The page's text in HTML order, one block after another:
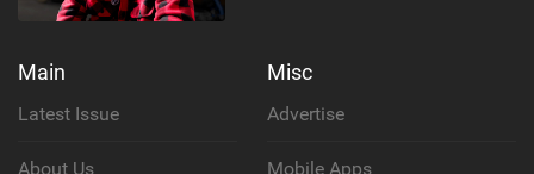
Main
Latest Issue
About Us
Misc
Advertise
Mobile Apps